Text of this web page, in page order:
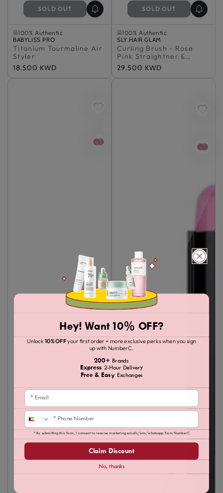
100% Authentic
Sold Out
100% Authentic
Vendor:
BABYLISS PRO
Titanium Tourmaline Air
Styler
Regular
18.500 KWD
SOLD OUT
100% Authentic
Sold Out
100% Authentic
Vendor:
SLY.HAIR GLAM
Curling Brush - Rose
Pink Straightner &
Thermal Brush
Regular
29.500 KWD
SOLD OUT
Hey! Want 10% OFF?
Unlock 10% OFFyour first order + more exclusive perks when you sign
up with NumberC.
200+ Brands
Express 2-Hour Delivery
Free & Easy Exchanges
Email
Phone
* By submitting this form, I consent to receive marketing emails/sms/whatsapp from NumberC
Claim Discount
No, thanks